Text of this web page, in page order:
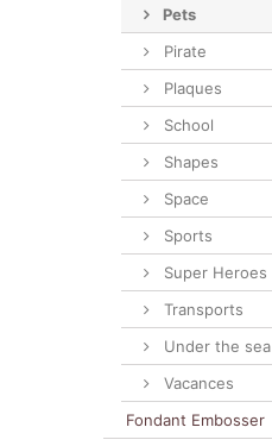
Pets
Pirate
Plaques
School
Shapes
Space
Sports
Super Heroes
Transports
Under the sea
Vacances
Fondant Embosser